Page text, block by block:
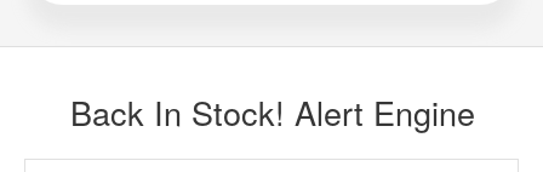
Back In Stock! Alert Engine